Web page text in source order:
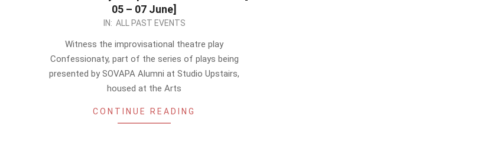
05 – 07 June]
IN: ALL PAST EVENTS
Witness the improvisational theatre play
Confessionaty, part of the series of plays being
presented by SOVAPA Alumni at Studio Upstairs,
housed at the Arts
CONTINUE READING